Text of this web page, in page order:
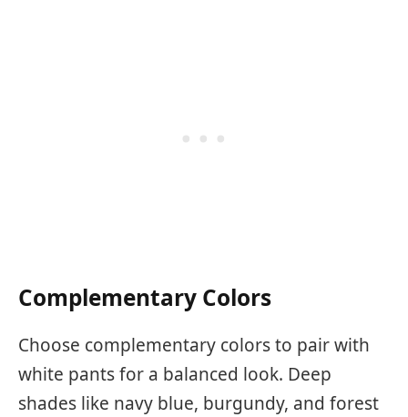
Complementary Colors
Choose complementary colors to pair with
white pants for a balanced look. Deep
shades like navy blue, burgundy, and forest